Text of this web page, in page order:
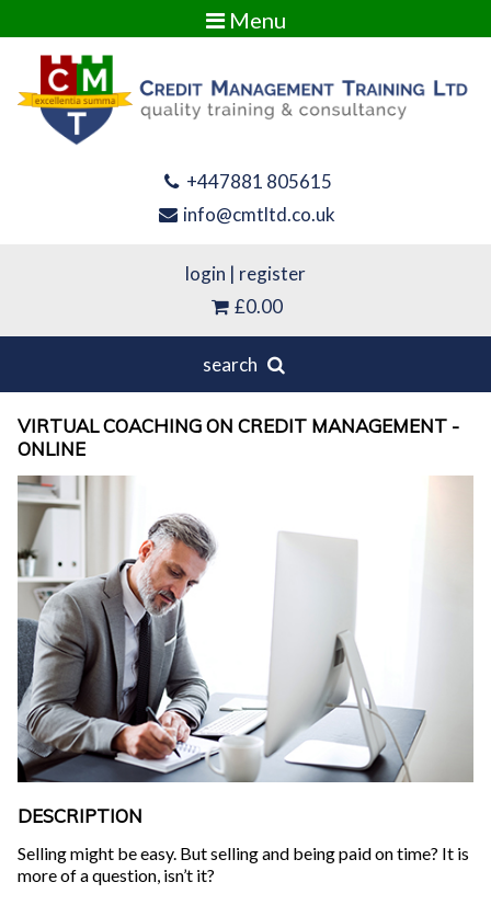
+447881 805615
info@cmtltd.co.uk
login | register
£0.00
Menu
search
VIRTUAL COACHING ON CREDIT MANAGEMENT -
ONLINE
DESCRIPTION
Selling might be easy. But selling and being paid on time? It is
more of a question, isn’t it?